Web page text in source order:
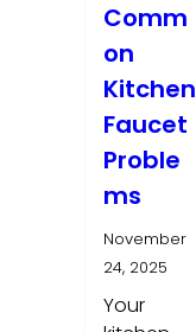
Comm
on
Kitchen
Faucet
Proble
ms
November
24, 2025
Your